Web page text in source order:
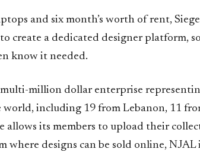
and six month’s worth of rent,
create a dedicated designer platform,
know it needed.
multi-million dollar enterprise
world, including 19 from Lebanon, 11
allows its members to upload their
where designs can be sold online, NJAL